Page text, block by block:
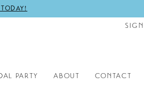
PARTY ABOUT CONTACT